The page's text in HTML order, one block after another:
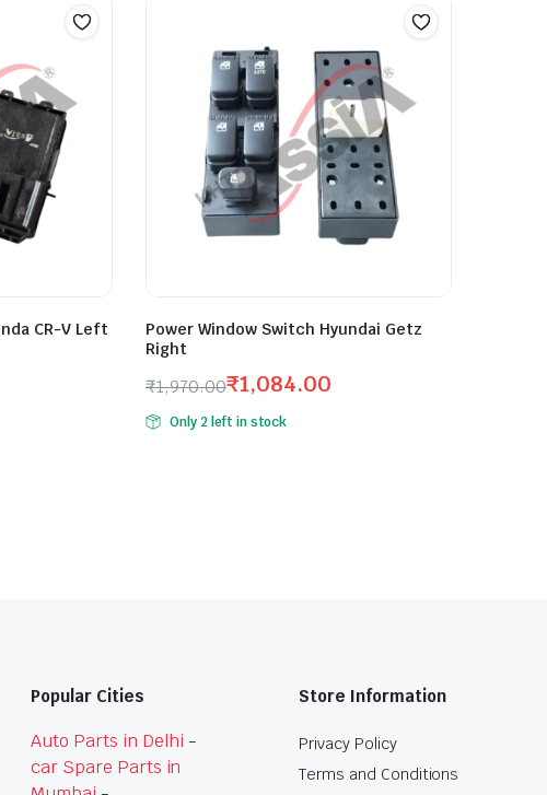
CR-V Left
Power Window Switch Hyundai Getz
Right
₹1,970.00
Original
price
₹1,084.00
Current
price
Only 2 left in stock
Popular Cities
Auto Parts in Delhi -
car Spare Parts in
Store Information
Privacy Policy
Terms and Conditions